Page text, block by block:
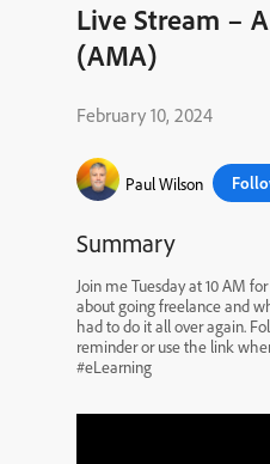
Live Stream –
(AMA)
February 10, 2024
Paul Wilson
Summary
Join me Tuesday at 10 AM
about going freelance and
had to do it all over again.
reminder or use the link when I’m live:
#eLearning